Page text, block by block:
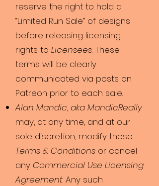
reserve the right to hold a
“Limited Run Sale” of designs
before releasing licensing
rights to Licensees. These
terms will be clearly
communicated via posts on
Patreon prior to each sale.
Alan Mandic, aka MandicReally
may, at any time, and at our
sole discretion, modify these
Terms & Conditions or cancel
any Commercial Use Licensing
Agreement. Any such